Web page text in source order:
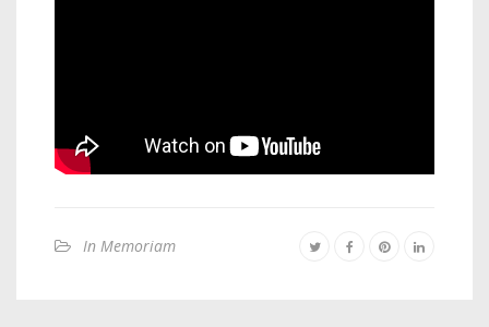
In Memoriam